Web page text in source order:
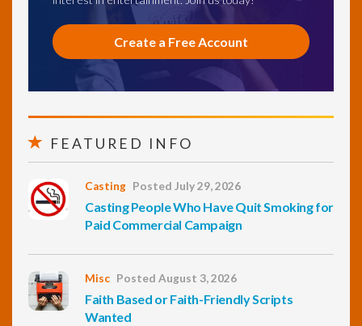
Create a Free Account
FEATURED INFO
Casting Posted July 29, 2026
Casting People Who Have Quit Smoking for
Paid Commercial Campaign
Misc Posted August 3, 2026
Faith Based or Faith-Friendly Scripts
Wanted